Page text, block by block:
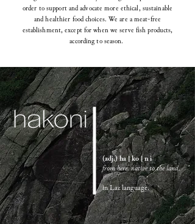
order to support and advocate more ethical, sustainable
and healthier food choices. We are a meat-free
establishment, except for when we serve fish products,
according to season.
(adj.) ha | ko | n i
from here. native to the land.
in Laz language.